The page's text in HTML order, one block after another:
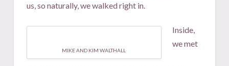
us, so naturally, we walked right in.
MIKE AND KIM WALTHALL
Inside,
we met